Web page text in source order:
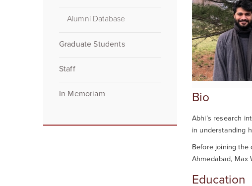
Bio
Abhi’s research
in understanding
Before joining the
Ahmedabad, Max
Education
Alumni Database
Graduate Students
Staff
In Memoriam